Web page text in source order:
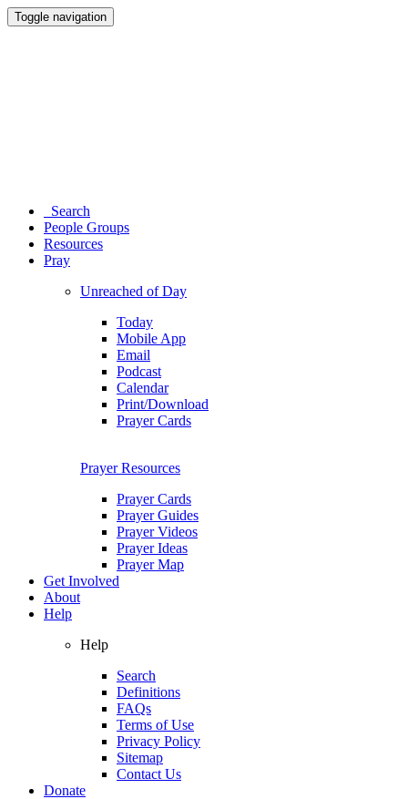
Toggle navigation
Search
People Groups
Resources
Pray
Unreached of Day
Today
Mobile App
Email
Podcast
Calendar
Print/Download
Prayer Cards
Prayer Resources
Prayer Cards
Prayer Guides
Prayer Videos
Prayer Ideas
Prayer Map
Get Involved
About
Help
Help
Search
Definitions
FAQs
Terms of Use
Privacy Policy
Sitemap
Contact Us
Donate